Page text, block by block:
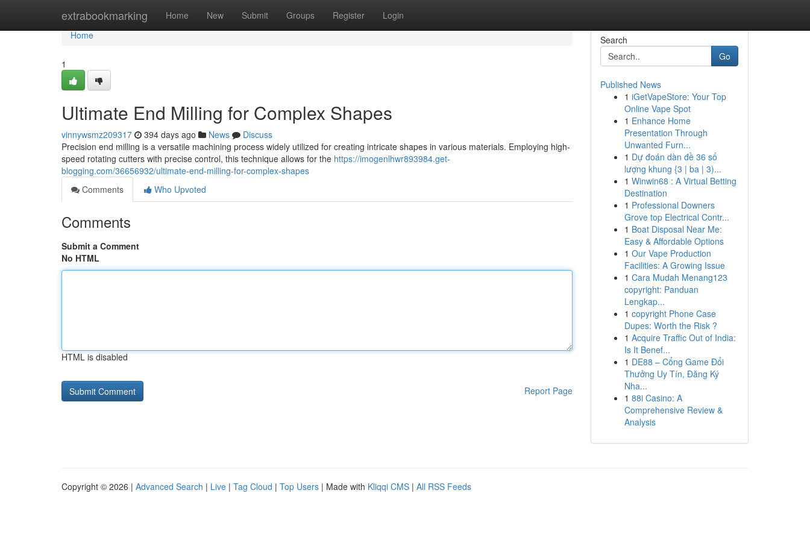
extrabookmarking Home New Submit Groups Register Login
Home
Home
1
Ultimate End Milling for Complex Shapes
vinnywsmz209317 394 days ago News
Discuss
Precision end milling is a versatile machining process widely utilized for creating intricate shapes in various materials. Employing high-
speed rotating cutters with precise control, this technique allows for the https://imogenlhwr893984.get-
blogging.com/36656932/ultimate-end-milling-for-complex-shapes
Comments
Who Upvoted
Comments
Submit a Comment
No HTML
HTML is disabled
Report Page
Search
Go
Published News
1 iGetVapeStore: Your Top
Online Vape Spot
1 Enhance Home
Presentation Through
Unwanted Furn...
1 Dự đoán dàn đề 36 số
lượng khung {3 | ba | 3)...
1 Winwin68 : A Virtual Betting
Destination
1 Professional Downers
Grove top Electrical Contr...
1 Boat Disposal Near Me:
Easy & Affordable Options
1 Our Vape Production
Facilities: A Growing Issue
1 Cara Mudah Menang123
copyright: Panduan
Lengkap...
1 copyright Phone Case
Dupes: Worth the Risk ?
1 Acquire Traffic Out of India:
Is It Benef...
1 DE88 – Cổng Game Đổi
Thưởng Uy Tín, Đăng Ký
Nha...
1 88i Casino: A
Comprehensive Review &
Analysis
Copyright © 2026 | Advanced Search | Live | Tag Cloud | Top Users | Made with Kliqqi CMS | All RSS Feeds